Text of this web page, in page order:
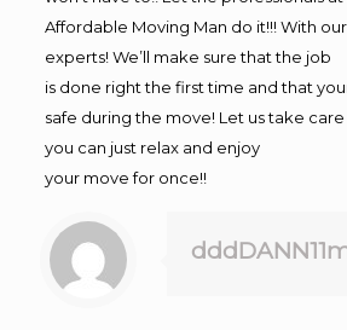
Affordable Moving Man do it!!! With
experts! We’ll make sure that the job
is done right the first time and that
safe during the move! Let us take
you can just relax and enjoy
your move for once!!